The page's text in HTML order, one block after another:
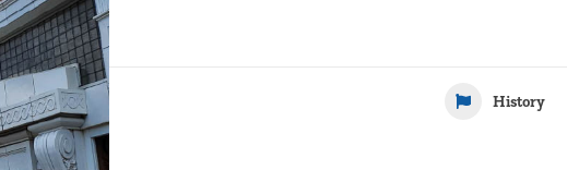
History